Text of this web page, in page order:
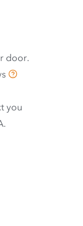
door.
you